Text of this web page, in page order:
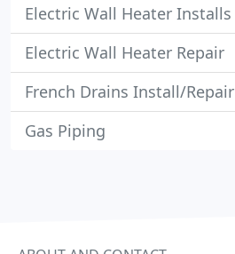
Electric Wall Heater Installs
Electric Wall Heater Repair
French Drains Install/Repair
Gas Piping